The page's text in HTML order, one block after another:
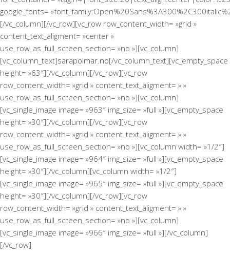
google_fonts=
[/vc_column][/vc_row][vc_row row_content_width= »grid »
content_text_aligment= »center »
use_row_as_full_screen_section= »no »][vc_column]
[vc_column_text]sarapolmar.no[/vc_column_text][vc_empty_space
height= »63″][/vc_column][/vc_row][vc_row
row_content_width= »grid » content_text_aligment= » »
use_row_as_full_screen_section= »no »][vc_column]
[vc_single_image image= »963″ img_size= »full »][vc_empty_space
height= »30″][/vc_column][/vc_row][vc_row
row_content_width= »grid » content_text_aligment= » »
use_row_as_full_screen_section= »no »][vc_column width= »1/2″]
[vc_single_image image= »964″ img_size= »full »][vc_empty_space
height= »30″][/vc_column][vc_column width= »1/2″]
[vc_single_image image= »965″ img_size= »full »][vc_empty_space
height= »30″][/vc_column][/vc_row][vc_row
row_content_width= »grid » content_text_aligment= » »
use_row_as_full_screen_section= »no »][vc_column]
[vc_single_image image= »966″ img_size= »full »][/vc_column]
[/vc_row]